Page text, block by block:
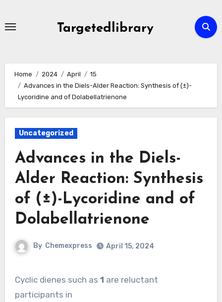
Targetedlibrary
Home 2024 April
15
Advances in the Diels-Alder Reaction: Synthesis of (±)-
Lycoridine and of Dolabellatrienone
Uncategorized
Advances in the Diels-
Alder Reaction: Synthesis
of (±)-Lycoridine and of
Dolabellatrienone
By Chemexpress April 15, 2024
Cyclic dienes such as 1 are reluctant
participants in